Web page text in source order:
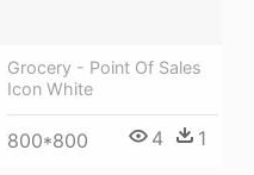
Grocery - Point Of Sales
Icon White
800*800 4 1